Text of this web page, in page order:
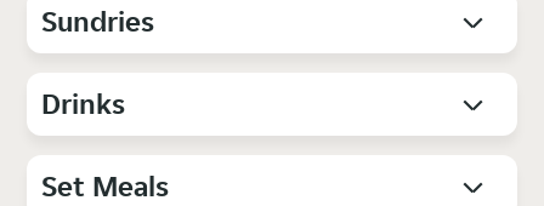
Sundries
Drinks
Set Meals